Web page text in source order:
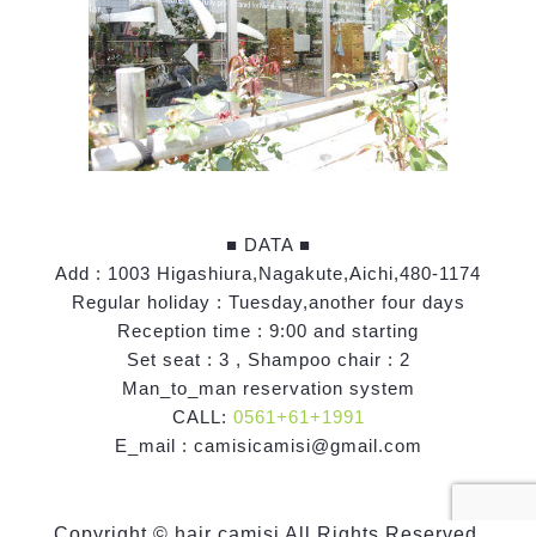
■ DATA ■
Add : 1003 Higashiura,Nagakute,Aichi,480-1174
Regular holiday : Tuesday,another four days
Reception time : 9:00 and starting
Set seat : 3 , Shampoo chair : 2
Man_to_man reservation system
CALL: 0561+61+1991
E_mail : camisicamisi@gmail.com